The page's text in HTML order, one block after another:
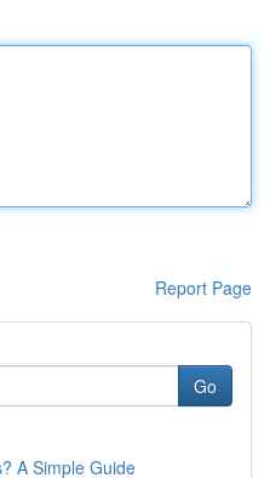
Report Page
Go
A Simple Guide